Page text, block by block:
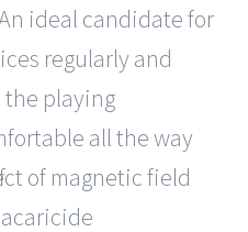
ideal candidate for
regularly and
playing
all the way
of magnetic field
acaricide